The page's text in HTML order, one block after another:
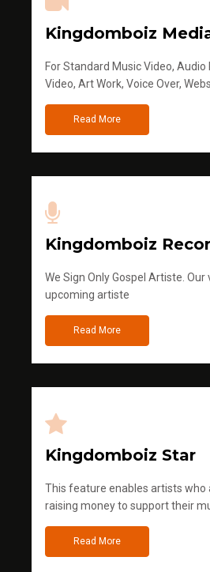
Kingdomboiz
For Standard Music Video, Audio
Video, Art Work, Voice Over,
Read More
Kingdomboiz
We Sign Only Gospel Artiste.
upcoming artiste
Read More
Kingdomboiz Star
This feature enables artists who
raising money to support their
Read More